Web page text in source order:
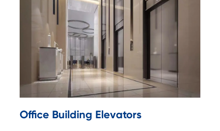
Office Building Elevators